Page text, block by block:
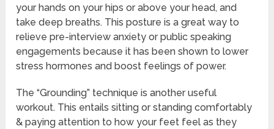
your hands on your hips or above your head, and
take deep breaths. This posture is a great way to
relieve pre-interview anxiety or public speaking
engagements because it has been shown to lower
stress hormones and boost feelings of power.
The “Grounding” technique is another useful
workout. This entails sitting or standing comfortably
& paying attention to how your feet feel as they